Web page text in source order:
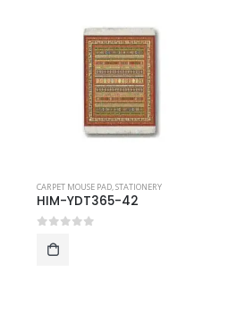
CARPET MOUSE PAD,STATIONERY
HIM-YDT365-42